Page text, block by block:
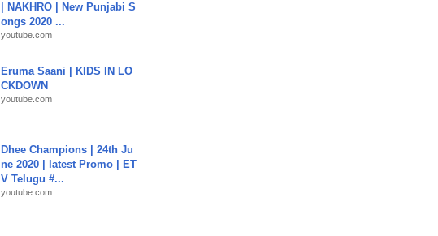
| NAKHRO | New Punjabi S
ongs 2020 ...
youtube.com
Eruma Saani | KIDS IN LO
CKDOWN
youtube.com
Dhee Champions | 24th Ju
ne 2020 | latest Promo | ET
V Telugu #...
youtube.com